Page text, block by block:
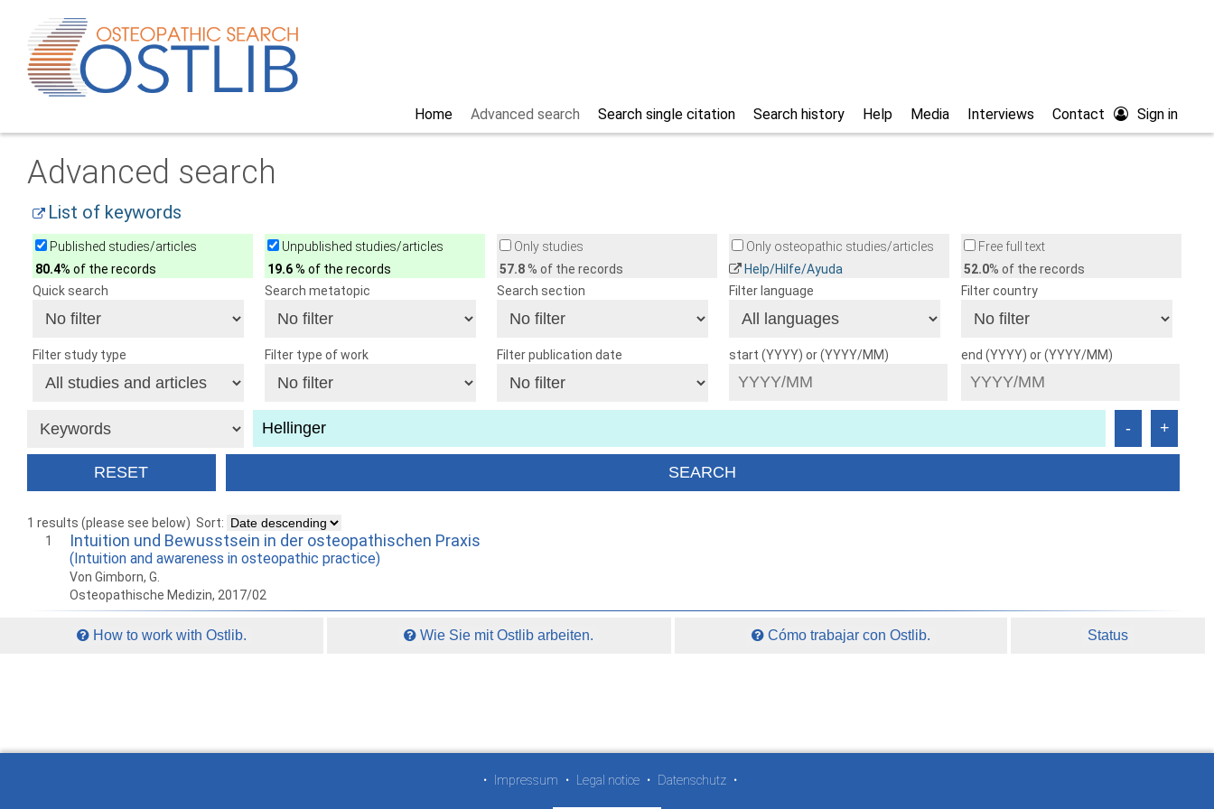
Sign in
Contact
Interviews
Media
Help
Search history
Search single citation
Advanced search
Home
Advanced search
List of keywords
Published studies/articles
80.4% of the records
Unpublished studies/articles
19.6% of the records
Only studies
57.8% of the records
Only osteopathic studies/articles
Help/Hilfe/Ayuda
Free full text
52.0% of the records
Quick search
Search metatopic Search section Filter language Filter country
Filter study type Filter type of work Filter publication date start (YYYY) or (YYYY/MM) end (YYYY) or (YYYY/MM)
1 results (please see below) Sort:
1
Intuition und Bewusstsein in der osteopathischen Praxis
(Intuition and awareness in osteopathic practice)
Von Gimborn, G.
Osteopathische Medizin, 2017/02
How to work with Ostlib. Wie Sie mit Ostlib arbeiten. Cómo trabajar con Ostlib. Status
• Impressum • Legal notice • Datenschutz •